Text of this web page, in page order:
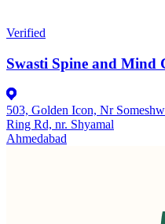
Verified
Swasti Spine and Mind
503, Golden Icon, Nr
Ring Rd, nr. Shyamal
Ahmedabad